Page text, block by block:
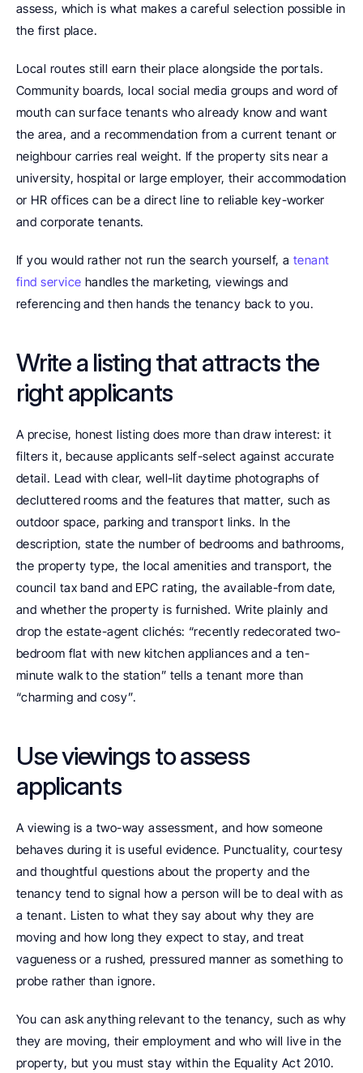
assess, which is what makes a careful selection possible in
the first place.
Local routes still earn their place alongside the portals.
Community boards, local social media groups and word of
mouth can surface tenants who already know and want
the area, and a recommendation from a current tenant or
neighbour carries real weight. If the property sits near a
university, hospital or large employer, their accommodation
or HR offices can be a direct line to reliable key-worker
and corporate tenants.
If you would rather not run the search yourself, a tenant
find service handles the marketing, viewings and
referencing and then hands the tenancy back to you.
Write a listing that attracts the
right applicants
A precise, honest listing does more than draw interest: it
filters it, because applicants self-select against accurate
detail. Lead with clear, well-lit daytime photographs of
decluttered rooms and the features that matter, such as
outdoor space, parking and transport links. In the
description, state the number of bedrooms and bathrooms,
the property type, the local amenities and transport, the
council tax band and EPC rating, the available-from date,
and whether the property is furnished. Write plainly and
drop the estate-agent clichés: “recently redecorated two-
bedroom flat with new kitchen appliances and a ten-
minute walk to the station” tells a tenant more than
“charming and cosy”.
Use viewings to assess
applicants
A viewing is a two-way assessment, and how someone
behaves during it is useful evidence. Punctuality, courtesy
and thoughtful questions about the property and the
tenancy tend to signal how a person will be to deal with as
a tenant. Listen to what they say about why they are
moving and how long they expect to stay, and treat
vagueness or a rushed, pressured manner as something to
probe rather than ignore.
You can ask anything relevant to the tenancy, such as why
they are moving, their employment and who will live in the
property, but you must stay within the Equality Act 2010.